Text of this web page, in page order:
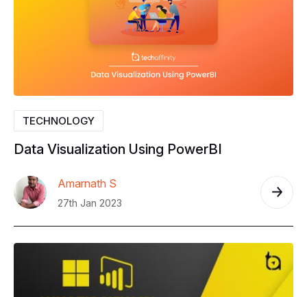
TECHNOLOGY
Data Visualization Using PowerBI
Amarnath S
27th Jan 2023